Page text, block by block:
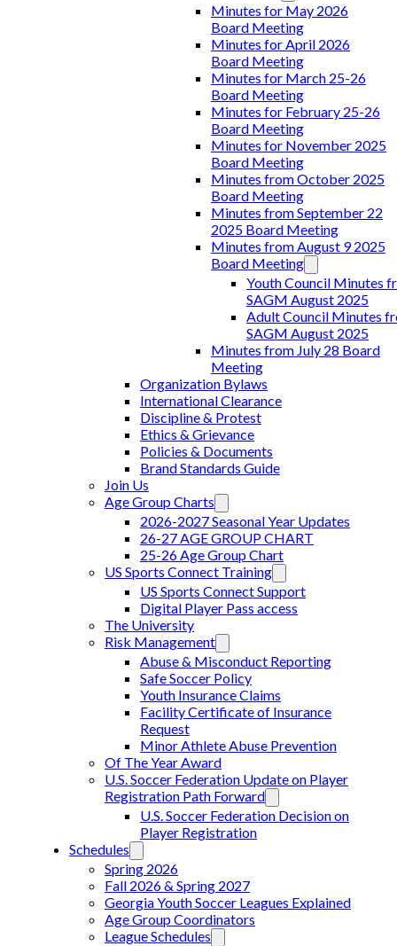
Minutes for May 2026
Board Meeting
Minutes for April 2026
Board Meeting
Minutes for March 25-26
Board Meeting
Minutes for February 25-26
Board Meeting
Minutes for November 2025
Board Meeting
Minutes from October 2025
Board Meeting
Minutes from September 22
2025 Board Meeting
Minutes from August 9 2025
Board Meeting
Youth Council Minutes
SAGM August 2025
Adult Council Minutes
SAGM August 2025
Minutes from July 28 Board
Meeting
Organization Bylaws
International Clearance
Discipline & Protest
Ethics & Grievance
Policies & Documents
Brand Standards Guide
Join Us
Age Group Charts
2026-2027 Seasonal Year Updates
26-27 AGE GROUP CHART
25-26 Age Group Chart
US Sports Connect Training
US Sports Connect Support
Digital Player Pass access
The University
Risk Management
Abuse & Misconduct Reporting
Safe Soccer Policy
Youth Insurance Claims
Facility Certificate of Insurance
Request
Minor Athlete Abuse Prevention
Of The Year Award
U.S. Soccer Federation Update on Player
Registration Path Forward
U.S. Soccer Federation Decision on
Player Registration
Schedules
Spring 2026
Fall 2026 & Spring 2027
Georgia Youth Soccer Leagues Explained
Age Group Coordinators
League Schedules